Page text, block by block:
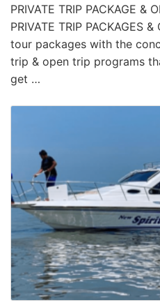
PRIVATE TRIP PACKAGE &
PRIVATE TRIP PACKAGES
tour packages with the
trip & open trip programs
get …